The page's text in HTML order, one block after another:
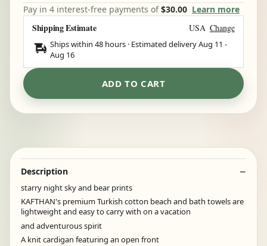
Pay in 4 interest-free payments of$30.00 Learn more
Shipping Estimate USA Change
Ships within 48 hours · Estimated deliveryAug 11 -
Aug 16
ADD TO CART
Description
starry night sky and bear prints
KAFTHAN's premium Turkish cotton beach and bath towels are
lightweight and easy to carry with on a vacation
and adventurous spirit
A knit cardigan featuring an open front